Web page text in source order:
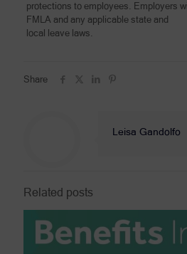
protections to employees. Employers
FMLA and any applicable state and
local leave laws.
Share
Leisa Gandolfo
Related posts